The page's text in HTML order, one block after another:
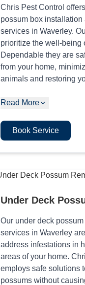
Chris Pest Control
possum box installation
services in Waverley.
prioritize the well-being
Dependable they are
from your home,
animals and restoring
Read More
Book Service
Under Deck
Our under deck possum
services in Waverley
address infestations in
areas of your home.
employs safe solutions
possums without